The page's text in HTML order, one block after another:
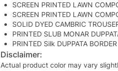
SCREEN PRINTED LAWN
SCREEN PRINTED LAWN
SOLID DYED CAMBRIC
PRINTED SLUB MONAR
PRINTED Silk DUPPATA
Disclaimer:
Actual product color may vary